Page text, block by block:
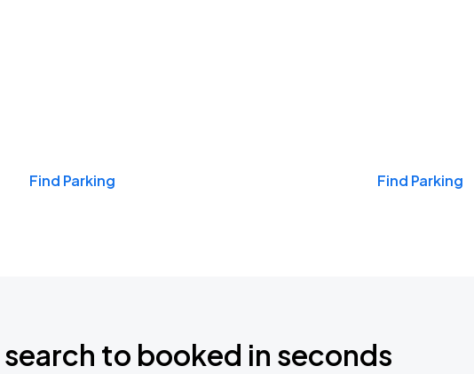
Find Parking Find Parking
search to booked in seconds